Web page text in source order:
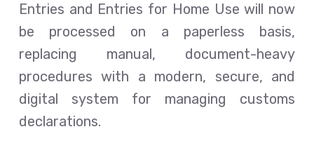
Entries and Entries for Home Use will now
be processed on a paperless basis,
replacing manual, document-heavy
procedures with a modern, secure, and
digital system for managing customs
declarations.